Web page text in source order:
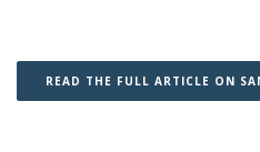
READ THE FULL ARTICLE ON